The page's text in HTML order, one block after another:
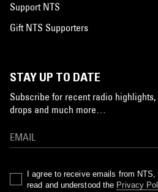
Support NTS
Gift NTS Supporters
STAY UP TO DATE
Subscribe for recent radio
drops and much more…
I agree to receive emails from
read and understood the Privacy